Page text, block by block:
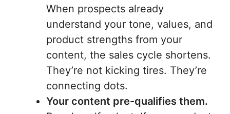
When prospects already
understand your tone, values, and
product strengths from your
content, the sales cycle shortens.
They’re not kicking tires. They’re
connecting dots.
Your content pre-qualifies them.